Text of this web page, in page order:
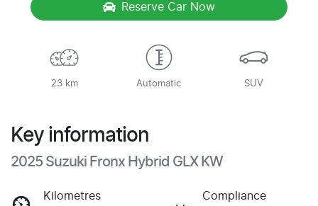
Reserve Car Now
23 km Automatic SUV
Key information
2025 Suzuki Fronx Hybrid GLX KW
Kilometres
Compliance